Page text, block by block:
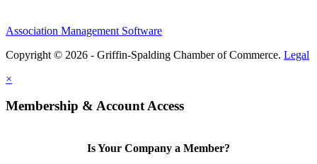
Association Management Software
Copyright © 2026 - Griffin-Spalding Chamber of Commerce. Legal
×
Membership & Account Access
Is Your Company a Member?